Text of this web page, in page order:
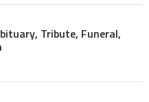
Tribute, Funeral,